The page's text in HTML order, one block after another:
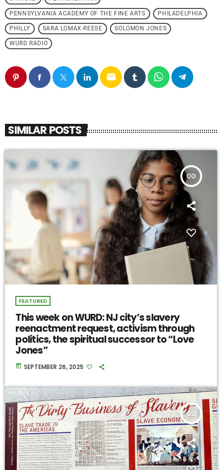
PENNSYLVANIA ACADEMY OF THE FINE ARTS PHILADELPHIA
PHILLY SARA LOMAX-REESE SOLOMON JONES
WURD RADIO
email
SIMILAR POSTS
insert_link
FEATURED
This week on WURD: NJ city’s slavery
reenactment request, activism through
politics, the spiritual successor to “Love
Jones”
today SEPTEMBER 26, 2025
insert_link